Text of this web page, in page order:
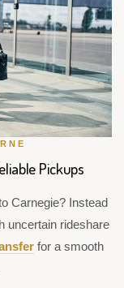
Pickups
Carnegie? Instead
uncertain rideshare
for a smooth